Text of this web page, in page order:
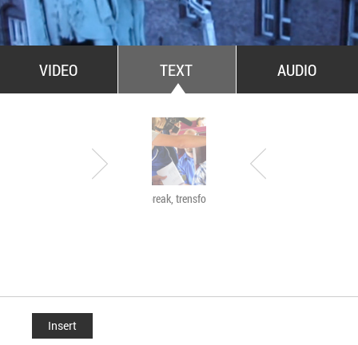
VIDEO TEXT AUDIO
Have a break, trensformers
Insert